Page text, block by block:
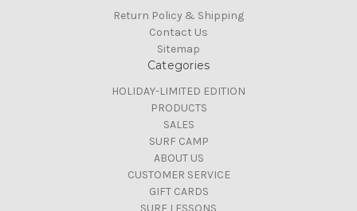
Return Policy & Shipping
Contact Us
Sitemap
Categories
HOLIDAY-LIMITED EDITION
PRODUCTS
SALES
SURF CAMP
ABOUT US
CUSTOMER SERVICE
GIFT CARDS
SURF LESSONS